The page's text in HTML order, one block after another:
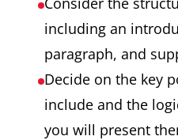
including an
paragraph, and
Decide on the key
include and the
you will present